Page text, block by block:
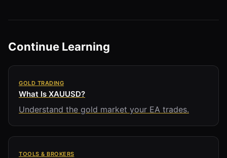
Continue Learning
GOLD TRADING
What Is XAUUSD?
Understand the gold market your EA trades.
TOOLS & BROKERS